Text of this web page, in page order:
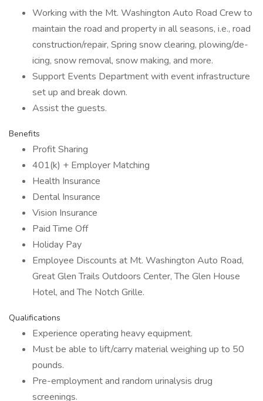
Working with the Mt. Washington Auto Road Crew to
maintain the road and property in all seasons, i.e., road
construction/repair, Spring snow clearing, plowing/de-
icing, snow removal, snow making, and more.
Support Events Department with event infrastructure
set up and break down.
Assist the guests.
Benefits
Profit Sharing
401(k) + Employer Matching
Health Insurance
Dental Insurance
Vision Insurance
Paid Time Off
Holiday Pay
Employee Discounts at Mt. Washington Auto Road,
Great Glen Trails Outdoors Center, The Glen House
Hotel, and The Notch Grille.
Qualifications
Experience operating heavy equipment.
Must be able to lift/carry material weighing up to 50
pounds.
Pre-employment and random urinalysis drug
screenings.